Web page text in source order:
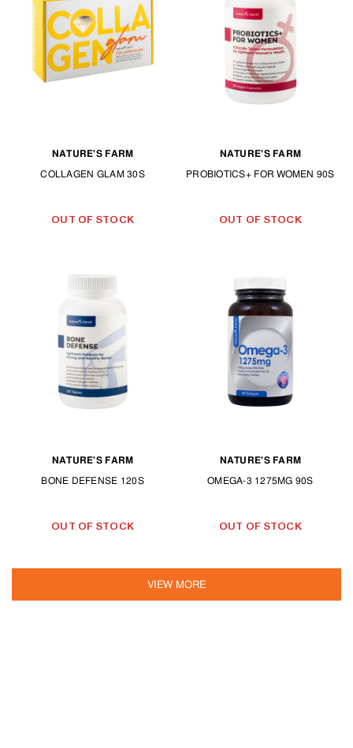
NATURE'S FARM
COLLAGEN GLAM 30S
OUT OF STOCK
NATURE'S FARM
PROBIOTICS+ FOR WOMEN 90S
OUT OF STOCK
NATURE'S FARM
BONE DEFENSE 120S
OUT OF STOCK
NATURE'S FARM
OMEGA-3 1275MG 90S
OUT OF STOCK
VIEW MORE